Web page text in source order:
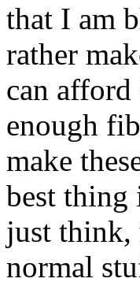
that I am
rather
can
enough
make
best thing
just think,
normal